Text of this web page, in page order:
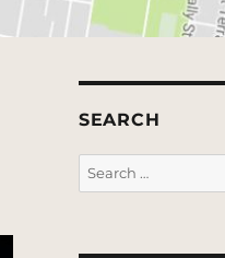
SEARCH
Search
for: